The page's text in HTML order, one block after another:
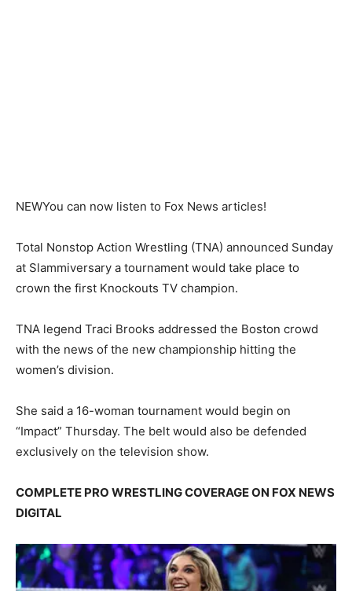
NEWYou can now listen to Fox News articles!
Total Nonstop Action Wrestling (TNA) announced Sunday
at Slammiversary a tournament would take place to
crown the first Knockouts TV champion.
TNA legend Traci Brooks addressed the Boston crowd
with the news of the new championship hitting the
women’s division.
She said a 16-woman tournament would begin on
“Impact” Thursday. The belt would also be defended
exclusively on the television show.
COMPLETE PRO WRESTLING COVERAGE ON FOX NEWS
DIGITAL